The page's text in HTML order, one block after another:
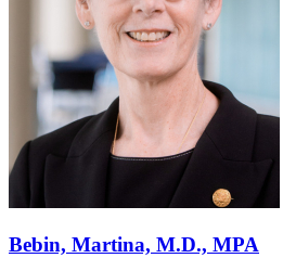
Bebin, Martina, M.D., MPA